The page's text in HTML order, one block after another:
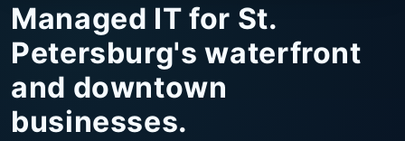
Managed IT for St.
Petersburg's waterfront
and downtown
businesses.